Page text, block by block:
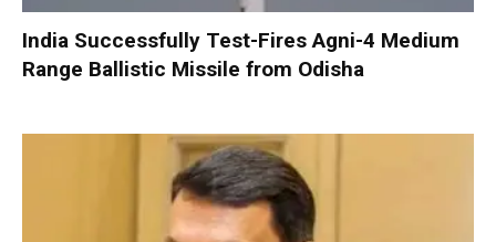
India Successfully Test-Fires Agni-4 Medium
Range Ballistic Missile from Odisha